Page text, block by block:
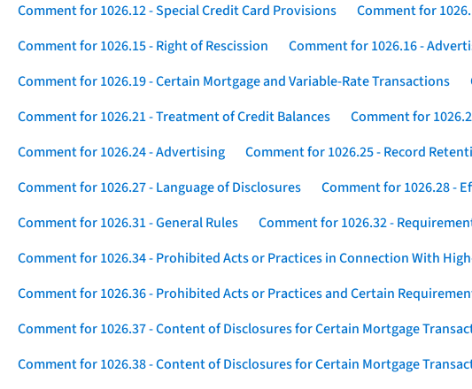
Comment for 1026.12 - Special Credit Card Provisions
Comment for
Comment for 1026.15 - Right of Rescission
Comment for 1026.16 -
Comment for 1026.19 - Certain Mortgage and Variable-Rate Transactions
Comment for 1026.21 - Treatment of Credit Balances
Comment for
Comment for 1026.24 - Advertising
Comment for 1026.25 - Record
Comment for 1026.27 - Language of Disclosures
Comment for 1026.28 -
Comment for 1026.31 - General Rules
Comment for 1026.32 -
Comment for 1026.34 - Prohibited Acts or Practices in Connection With
Comment for 1026.36 - Prohibited Acts or Practices and Certain
Comment for 1026.37 - Content of Disclosures for Certain Mortgage
Comment for 1026.38 - Content of Disclosures for Certain Mortgage